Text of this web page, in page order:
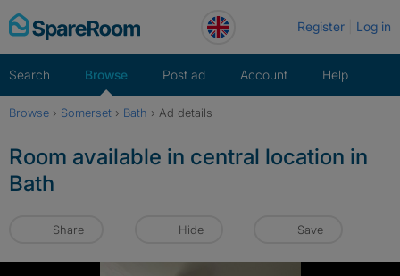
Skip
to
Register Log in
Search Browse Post ad Account Help
Browse › Somerset › Bath › Ad details
Room available in central location in
Bath
Share Hide Save